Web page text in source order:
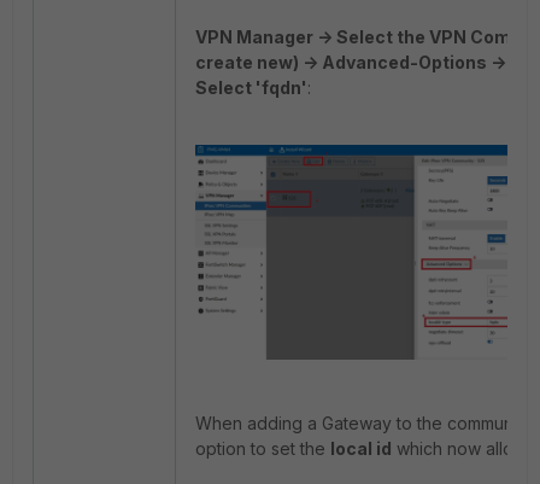
VPN Manager -> Select the VPN
create new) -> Advanced-Options ->
Select 'fqdn':
When adding a Gateway to the
option to set the local id which now